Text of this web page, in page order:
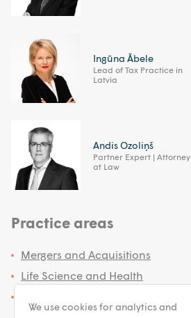
Ingūna Ābele
Lead of Tax Practice in
Latvia
Andis Ozoliņš
Partner Expert | Attorney
at Law
Practice areas
Mergers and Acquisitions
Life Science and Health
We use cookies for analytics and